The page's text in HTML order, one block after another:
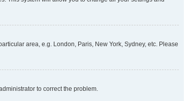
area, e.g. London, Paris, New York, Sydney, etc. Please
to correct the problem.